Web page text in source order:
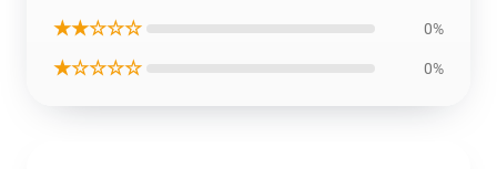
★★☆☆☆ 0%
★☆☆☆☆ 0%